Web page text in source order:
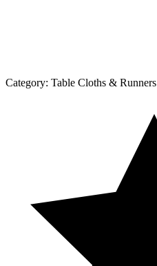
Category: Table Cloths & Runners